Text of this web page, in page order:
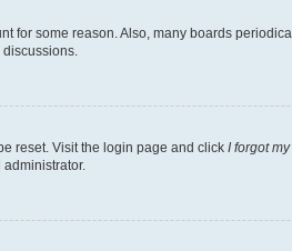
for some reason. Also, many boards
reset. Visit the login page and click I forgot
administrator.